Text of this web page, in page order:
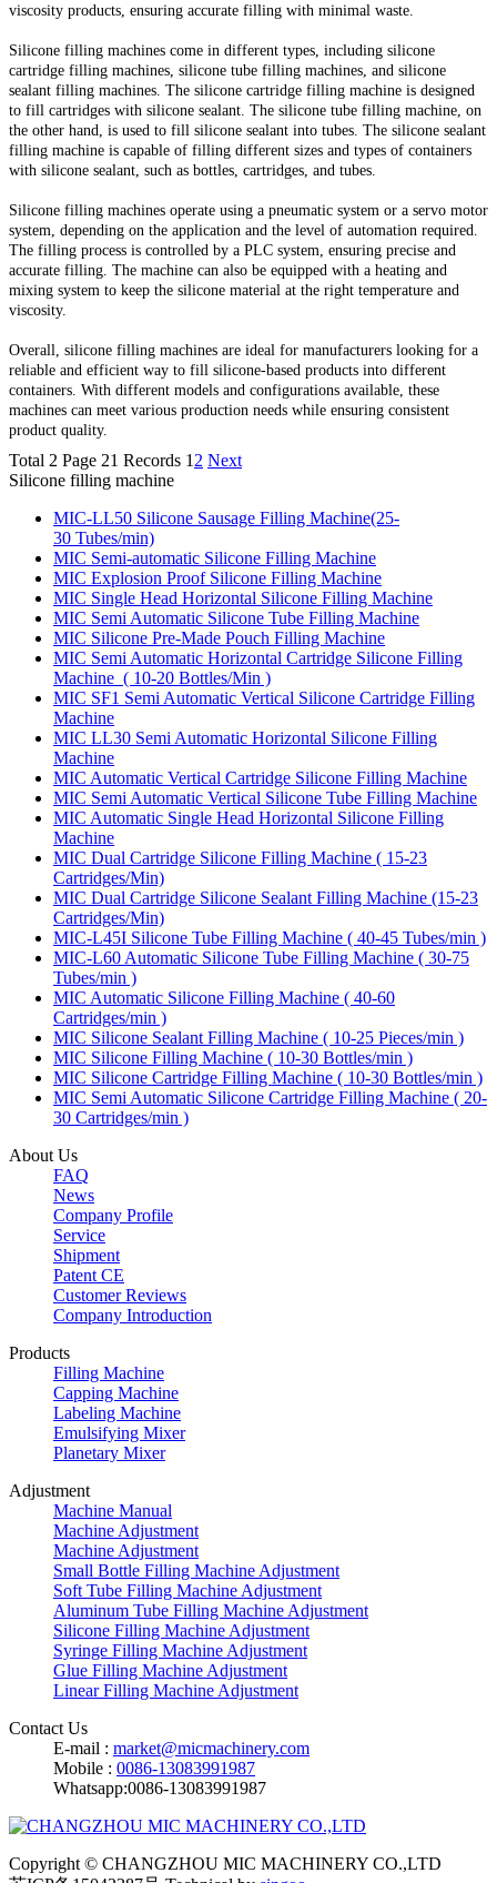
viscosity products, ensuring accurate filling with minimal waste.
Silicone filling machines come in different types, including silicone
cartridge filling machines, silicone tube filling machines, and silicone
sealant filling machines. The silicone cartridge filling machine is designed
to fill cartridges with silicone sealant. The silicone tube filling machine, on
the other hand, is used to fill silicone sealant into tubes. The silicone sealant
filling machine is capable of filling different sizes and types of containers
with silicone sealant, such as bottles, cartridges, and tubes.
Silicone filling machines operate using a pneumatic system or a servo motor
system, depending on the application and the level of automation required.
The filling process is controlled by a PLC system, ensuring precise and
accurate filling. The machine can also be equipped with a heating and
mixing system to keep the silicone material at the right temperature and
viscosity.
Overall, silicone filling machines are ideal for manufacturers looking for a
reliable and efficient way to fill silicone-based products into different
containers. With different models and configurations available, these
machines can meet various production needs while ensuring consistent
product quality.
Total 2 Page 21 Records 1 2 Next
Silicone filling machine
MIC-LL50 Silicone Sausage Filling Machine(25-
30 Tubes/min)
MIC Semi-automatic Silicone Filling Machine
MIC Explosion Proof Silicone Filling Machine
MIC Single Head Horizontal Silicone Filling Machine
MIC Semi Automatic Silicone Tube Filling Machine
MIC Silicone Pre-Made Pouch Filling Machine
MIC Semi Automatic Horizontal Cartridge Silicone Filling
Machine ( 10-20 Bottles/Min )
MIC SF1 Semi Automatic Vertical Silicone Cartridge Filling
Machine
MIC LL30 Semi Automatic Horizontal Silicone Filling
Machine
MIC Automatic Vertical Cartridge Silicone Filling Machine
MIC Semi Automatic Vertical Silicone Tube Filling Machine
MIC Automatic Single Head Horizontal Silicone Filling
Machine
MIC Dual Cartridge Silicone Filling Machine ( 15-23
Cartridges/Min)
MIC Dual Cartridge Silicone Sealant Filling Machine (15-23
Cartridges/Min)
MIC-L45I Silicone Tube Filling Machine ( 40-45 Tubes/min )
MIC-L60 Automatic Silicone Tube Filling Machine ( 30-75
Tubes/min )
MIC Automatic Silicone Filling Machine ( 40-60
Cartridges/min )
MIC Silicone Sealant Filling Machine ( 10-25 Pieces/min )
MIC Silicone Filling Machine ( 10-30 Bottles/min )
MIC Silicone Cartridge Filling Machine ( 10-30 Bottles/min )
MIC Semi Automatic Silicone Cartridge Filling Machine ( 20-
30 Cartridges/min )
About Us
FAQ
News
Company Profile
Service
Shipment
Patent CE
Customer Reviews
Company Introduction
Products
Filling Machine
Capping Machine
Labeling Machine
Emulsifying Mixer
Planetary Mixer
Adjustment
Machine Manual
Machine Adjustment
Machine Adjustment
Small Bottle Filling Machine Adjustment
Soft Tube Filling Machine Adjustment
Aluminum Tube Filling Machine Adjustment
Silicone Filling Machine Adjustment
Syringe Filling Machine Adjustment
Glue Filling Machine Adjustment
Linear Filling Machine Adjustment
Contact Us
E-mail : market@micmachinery.com
Mobile : 0086-13083991987
Whatsapp:0086-13083991987
Copyright © CHANGZHOU MIC MACHINERY CO.,LTD